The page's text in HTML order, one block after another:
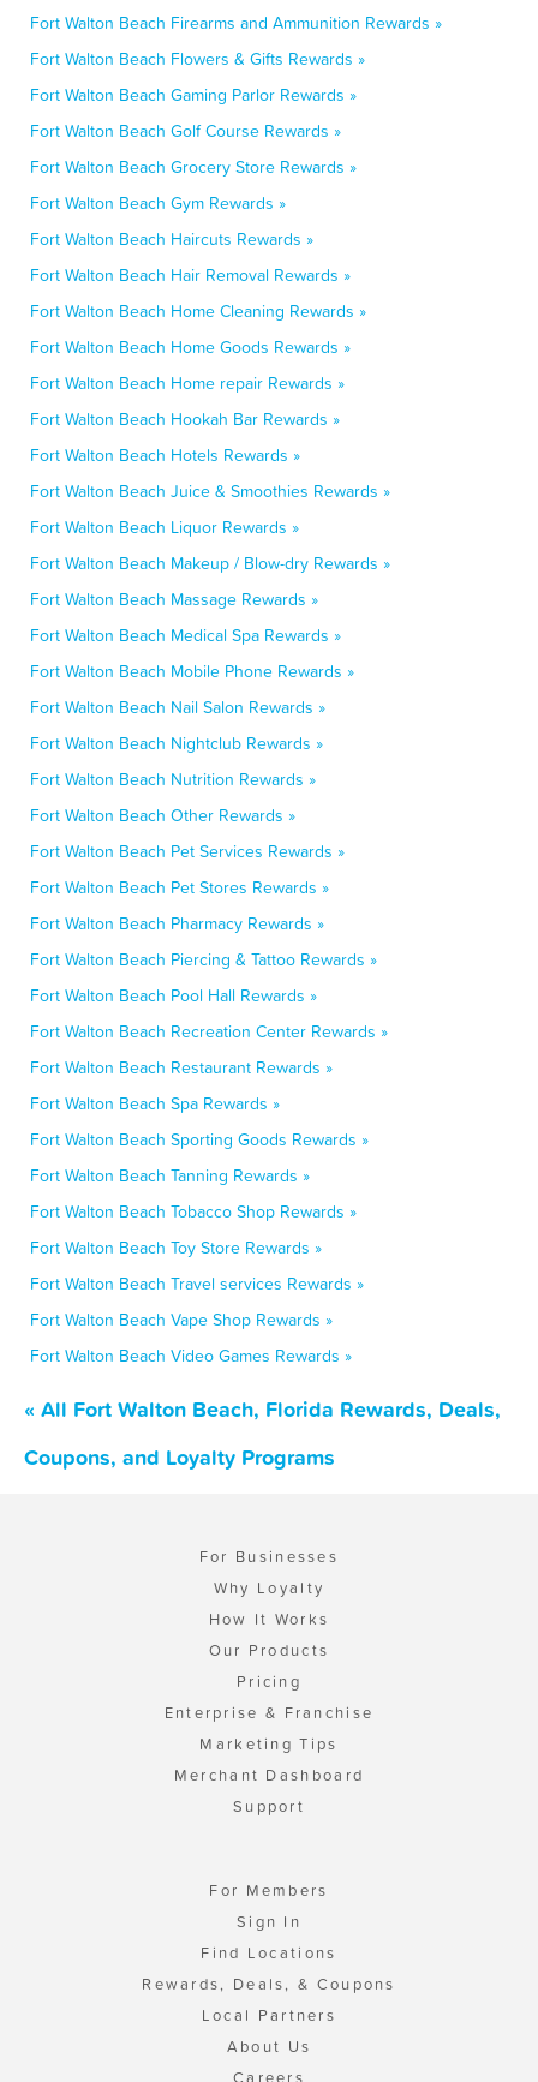
Fort Walton Beach Firearms and Ammunition Rewards »
Fort Walton Beach Flowers & Gifts Rewards »
Fort Walton Beach Gaming Parlor Rewards »
Fort Walton Beach Golf Course Rewards »
Fort Walton Beach Grocery Store Rewards »
Fort Walton Beach Gym Rewards »
Fort Walton Beach Haircuts Rewards »
Fort Walton Beach Hair Removal Rewards »
Fort Walton Beach Home Cleaning Rewards »
Fort Walton Beach Home Goods Rewards »
Fort Walton Beach Home repair Rewards »
Fort Walton Beach Hookah Bar Rewards »
Fort Walton Beach Hotels Rewards »
Fort Walton Beach Juice & Smoothies Rewards »
Fort Walton Beach Liquor Rewards »
Fort Walton Beach Makeup / Blow-dry Rewards »
Fort Walton Beach Massage Rewards »
Fort Walton Beach Medical Spa Rewards »
Fort Walton Beach Mobile Phone Rewards »
Fort Walton Beach Nail Salon Rewards »
Fort Walton Beach Nightclub Rewards »
Fort Walton Beach Nutrition Rewards »
Fort Walton Beach Other Rewards »
Fort Walton Beach Pet Services Rewards »
Fort Walton Beach Pet Stores Rewards »
Fort Walton Beach Pharmacy Rewards »
Fort Walton Beach Piercing & Tattoo Rewards »
Fort Walton Beach Pool Hall Rewards »
Fort Walton Beach Recreation Center Rewards »
Fort Walton Beach Restaurant Rewards »
Fort Walton Beach Spa Rewards »
Fort Walton Beach Sporting Goods Rewards »
Fort Walton Beach Tanning Rewards »
Fort Walton Beach Tobacco Shop Rewards »
Fort Walton Beach Toy Store Rewards »
Fort Walton Beach Travel services Rewards »
Fort Walton Beach Vape Shop Rewards »
Fort Walton Beach Video Games Rewards »
« All Fort Walton Beach, Florida Rewards, Deals,
Coupons, and Loyalty Programs
For Businesses
Why Loyalty
How It Works
Our Products
Pricing
Enterprise & Franchise
Marketing Tips
Merchant Dashboard
Support
For Members
Sign In
Find Locations
Rewards, Deals, & Coupons
Local Partners
About Us